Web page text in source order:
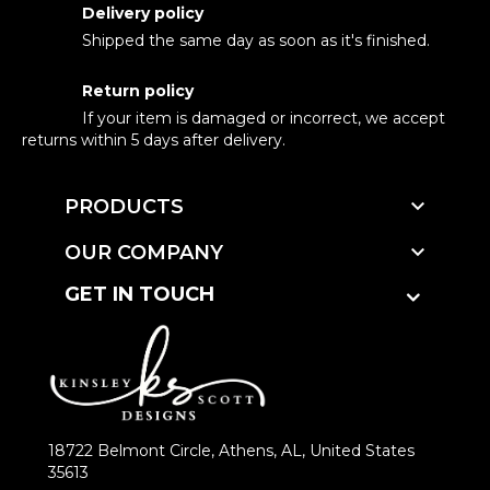
Delivery policy
Shipped the same day as soon as it's finished.
Return policy
If your item is damaged or incorrect, we accept
returns within 5 days after delivery.
PRODUCTS 
OUR COMPANY 
GET IN TOUCH
18722 Belmont Circle, Athens, AL, United States
35613